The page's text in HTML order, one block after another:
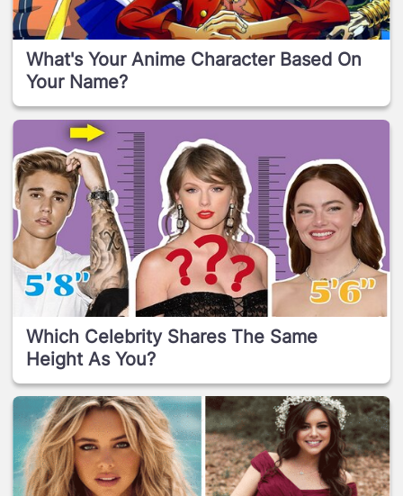
What's Your Anime Character Based On
Your Name?
Which Celebrity Shares The Same
Height As You?